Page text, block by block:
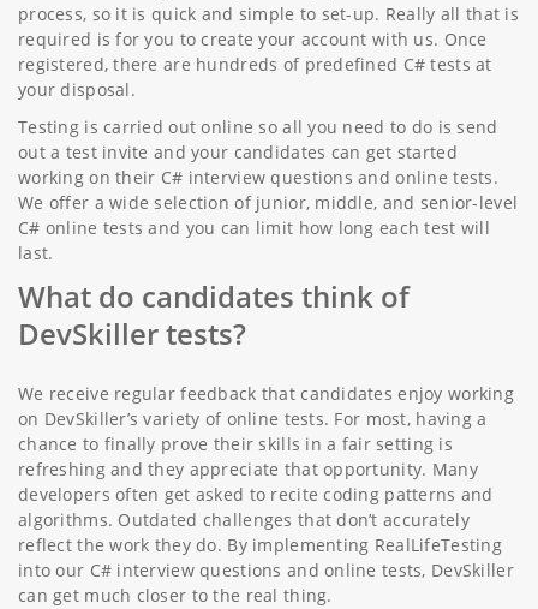
process, so it is quick and simple to set-up. Really all that is
required is for you to create your account with us. Once
registered, there are hundreds of predefined C# tests at
your disposal.
Testing is carried out online so all you need to do is send
out a test invite and your candidates can get started
working on their C# interview questions and online tests.
We offer a wide selection of junior, middle, and senior-level
C# online tests and you can limit how long each test will
last.
What do candidates think of
DevSkiller tests?
We receive regular feedback that candidates enjoy working
on DevSkiller’s variety of online tests. For most, having a
chance to finally prove their skills in a fair setting is
refreshing and they appreciate that opportunity. Many
developers often get asked to recite coding patterns and
algorithms. Outdated challenges that don’t accurately
reflect the work they do. By implementing RealLifeTesting
into our C# interview questions and online tests, DevSkiller
can get much closer to the real thing.